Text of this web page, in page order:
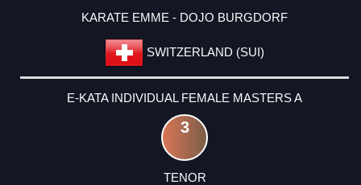
KARATE EMME - DOJO BURGDORF
SWITZERLAND (SUI)
E-KATA INDIVIDUAL FEMALE MASTERS A
3
TENOR